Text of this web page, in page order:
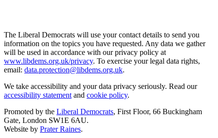
The Liberal Democrats will use your contact details to send you
information on the topics you have requested. Any data we gather
will be used in accordance with our privacy policy at
www.libdems.org.uk/privacy. To exercise your legal data rights,
email: data.protection@libdems.org.uk.
We take accessibility and your data privacy seriously. Read our
accessibility statement and cookie policy.
Promoted by the Liberal Democrats, First Floor, 66 Buckingham
Gate, London SW1E 6AU.
Website by Prater Raines.